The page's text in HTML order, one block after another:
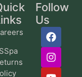
Follow
Us